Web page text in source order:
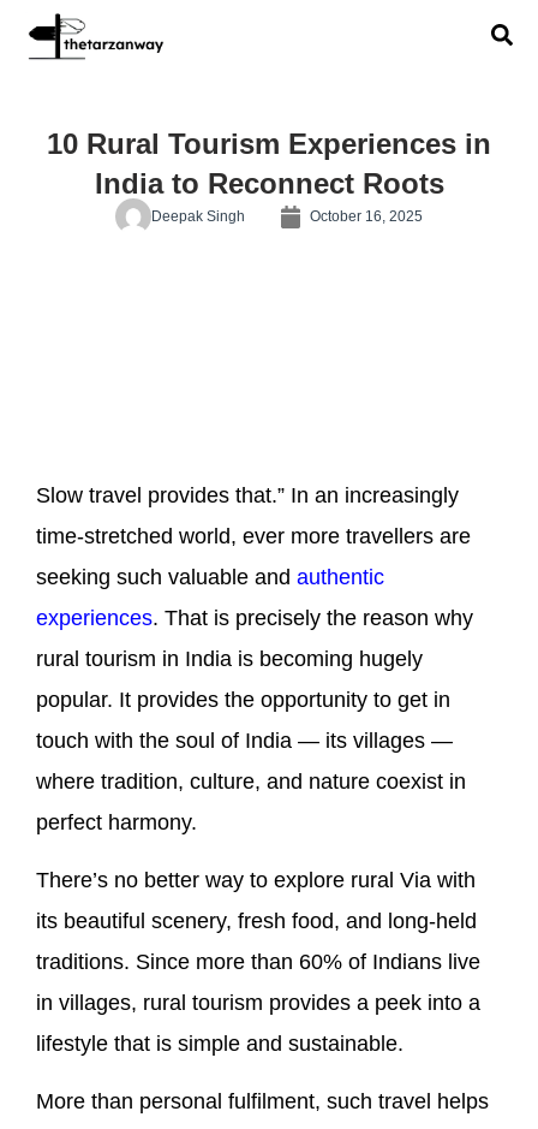
10 Rural Tourism Experiences in
India to Reconnect Roots
Deepak Singh October 16, 2025
Slow travel provides that.” In an increasingly
time-stretched world, ever more travellers are
seeking such valuable and authentic
experiences. That is precisely the reason why
rural tourism in India is becoming hugely
popular. It provides the opportunity to get in
touch with the soul of India — its villages —
where tradition, culture, and nature coexist in
perfect harmony.
There’s no better way to explore rural Via with
its beautiful scenery, fresh food, and long-held
traditions. Since more than 60% of Indians live
in villages, rural tourism provides a peek into a
lifestyle that is simple and sustainable.
More than personal fulfilment, such travel helps